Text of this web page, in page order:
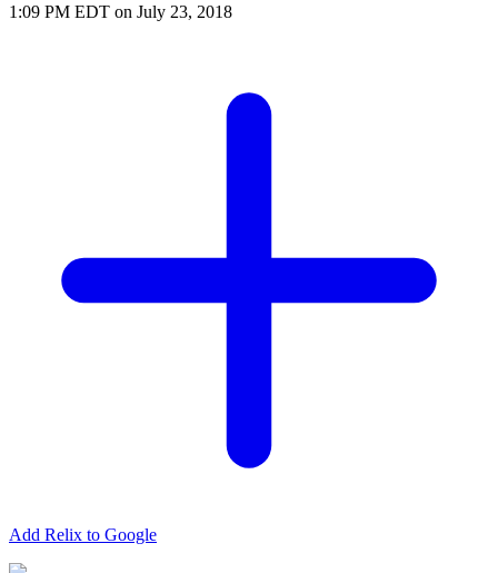
1:09 PM EDT on July 23, 2018
Add Relix to Google